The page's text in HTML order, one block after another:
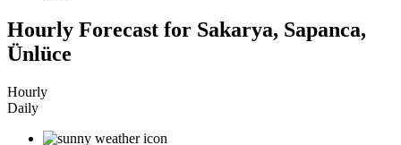
Hourly Forecast for Sakarya, Sapanca,
Ünlüce
Hourly
Daily